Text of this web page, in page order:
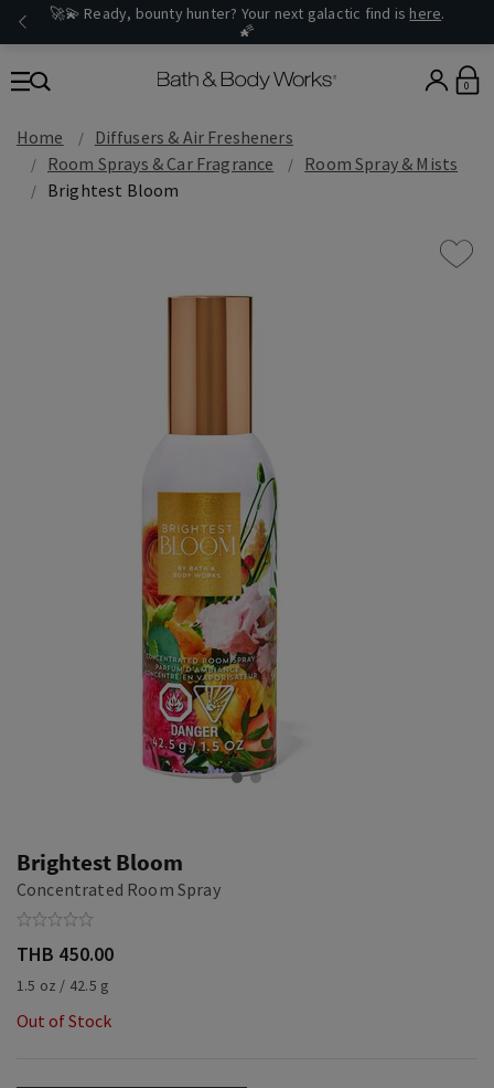
🚀💫 Ready, bounty hunter? Your next galactic find is here.
🌠
0
Home
Diffusers & Air Fresheners
Room Sprays & Car Fragrance
Room Spray & Mists
Brightest Bloom
Brightest Bloom
Concentrated Room Spray
THB 450.00
1.5 oz / 42.5 g
Out of Stock